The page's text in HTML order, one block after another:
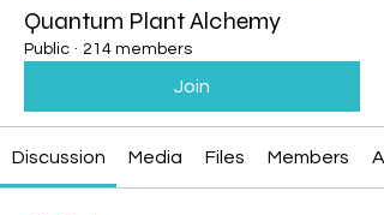
Quantum Plant Alchemy
Public · 214 members
Join
Discussion Media Files Members